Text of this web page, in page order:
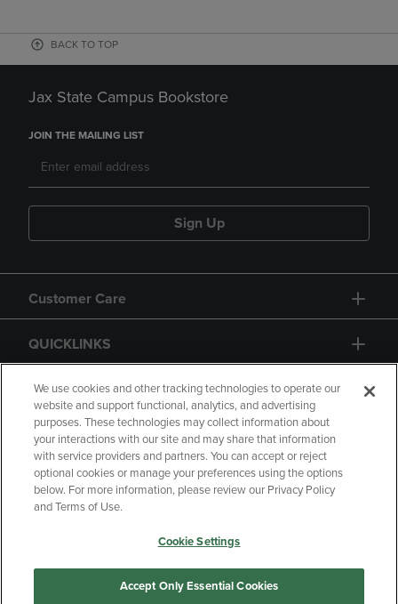
BACK TO TOP
Jax State Campus Bookstore
JOIN THE MAILING LIST
Sign Up
Customer Care
QUICKLINKS
GIFT CARD
Copyright Privacy Policy
Accessibility
Your Privacy Choices
Manage My Data
We use cookies and other tracking technologies to operate our
website and support functional, analytics, and advertising
purposes. These technologies may collect information about
your interactions with our site and may share that information
with service providers and partners. You can accept or reject
optional cookies or manage your preferences using the options
below. For more information, please review our Privacy Policy
and Terms of Use.
Cookie Settings
Accept Only Essential Cookies